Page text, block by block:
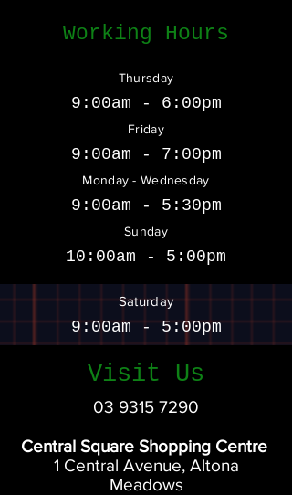
Working Hours
Thursday
9:00am - 6:00pm
Friday
9:00am - 7:00pm
Monday - Wednesday
9:00am - 5:30pm
Sunday
10:00am - 5:00pm
Saturday
9:00am - 5:00pm
Visit Us
03 9315 7290
Central Square Shopping Centre
1 Central Avenue, Altona
Meadows